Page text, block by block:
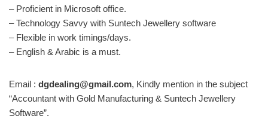
– Proficient in Microsoft office.
– Technology Savvy with Suntech Jewellery software
– Flexible in work timings/days.
– English & Arabic is a must.
Email : dgdealing@gmail.com, Kindly mention in the subject
“Accountant with Gold Manufacturing & Suntech Jewellery
Software”.